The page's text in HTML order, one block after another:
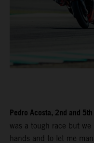
Pedro Acosta, 2nd and
was a tough race but
hands and to let me